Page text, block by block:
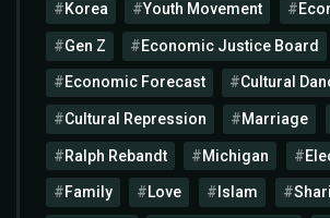
Korea Youth Movement
Gen Z Economic Justice Board
Economic Forecast Cultural
Cultural Repression Marriage
Ralph Rebandt Michigan
Family Love Islam